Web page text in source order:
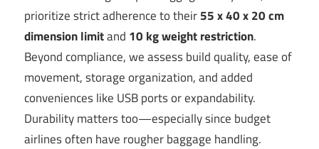
prioritize strict adherence to their55 x 40 x 20 cm
dimension limitand 10 kg weight restriction.
Beyond compliance, we assess build quality, ease of
movement, storage organization, and added
conveniences like USB ports or expandability.
Durability matters too—especially since budget
airlines often have rougher baggage handling.